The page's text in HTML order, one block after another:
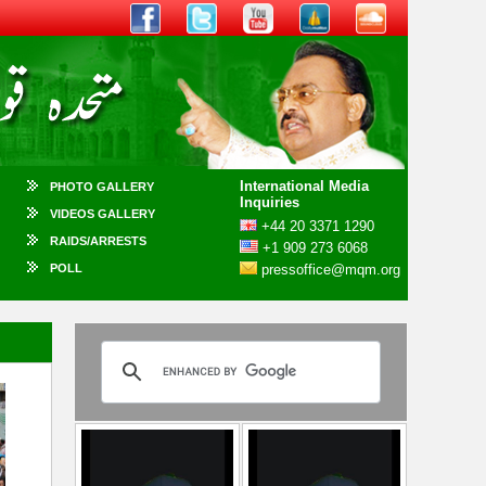
PHOTO GALLERY
International Media
Inquiries
+44 20 3371 1290
+1 909 273 6068
pressoffice@mqm.org
VIDEOS GALLERY
RAIDS/ARRESTS
POLL